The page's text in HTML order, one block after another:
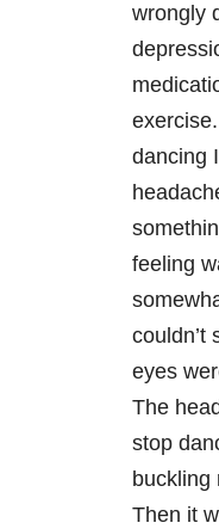
wrongly
dancing
feeling
eyes
The
stop
buckling
Then it